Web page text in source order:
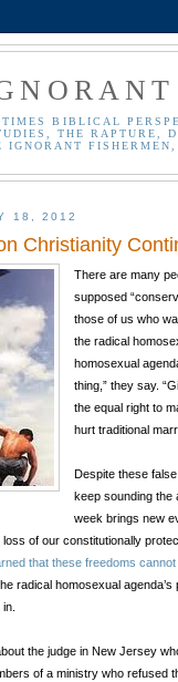
TIMES BIBLICAL
THE RAPTURE,
IGNORANT
18, 2012
Christianity
There are many
supposed
those of us who
the radical
homosexual
thing,” they say.
the equal right to
hurt traditional
Despite these
keep sounding the
week brings new
of our constitutionally
that these freedoms
radical homosexual agenda’s
the judge in New Jersey
of a ministry who refused